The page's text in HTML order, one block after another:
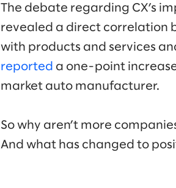
The debate regarding CX’s
revealed a direct correlation
with products and services
reported a one-point
market auto manufacturer.
So why aren’t more
And what has changed to